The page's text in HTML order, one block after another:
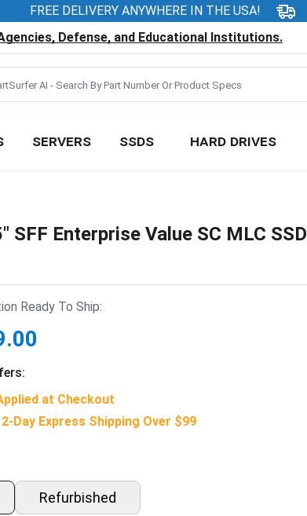
FREE DELIVERY ANYWHERE IN THE USA!
Defense, and Educational Institutions.
SERVERS SSDS HARD DRIVES
Enterprise Value SC MLC SSD
Ready To Ship:
at Checkout
Day Express Shipping Over $99
Refurbished